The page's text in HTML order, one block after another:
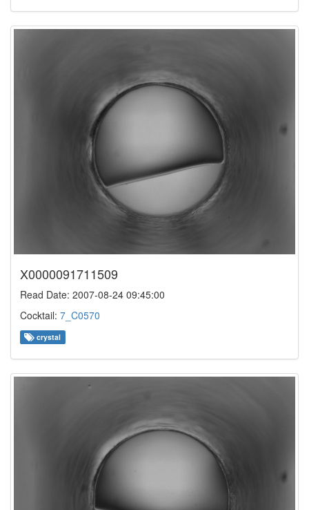
X0000091711509
Read Date: 2007-08-24 09:45:00
Cocktail: 7_C0570
crystal